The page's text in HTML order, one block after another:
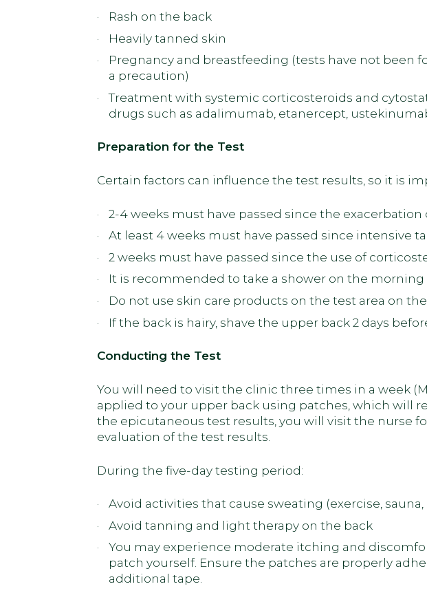
Rash on the back
Heavily tanned skin
Pregnancy and breastfeeding (tests have not been
a precaution)
Treatment with systemic corticosteroids and
drugs such as adalimumab, etanercept,
Preparation for the Test
Certain factors can influence the test results, so it is
2-4 weeks must have passed since the
At least 4 weeks must have passed since intensive
2 weeks must have passed since the use of
It is recommended to take a shower on the morning
Do not use skin care products on the test area on
If the back is hairy, shave the upper back 2 days
Conducting the Test
You will need to visit the clinic three times in a week
applied to your upper back using patches, which will
the epicutaneous test results, you will visit the nurse
evaluation of the test results.
During the five-day testing period:
Avoid activities that cause sweating (exercise,
Avoid tanning and light therapy on the back
You may experience moderate itching and
patch yourself. Ensure the patches are properly
additional tape.